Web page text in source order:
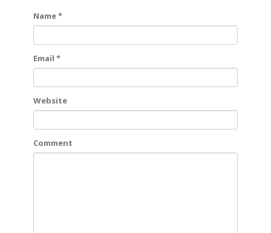
Name *
Email *
Website
Comment